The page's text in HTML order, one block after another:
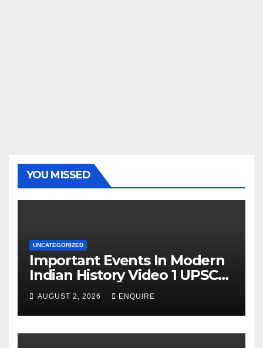
YOU MISSED
UNCATEGORIZED
Important Events In Modern
Indian History Video 1 UPSC
UPPSC BPSC Railways Police
AUGUST 2, 2026 ENQUIRE